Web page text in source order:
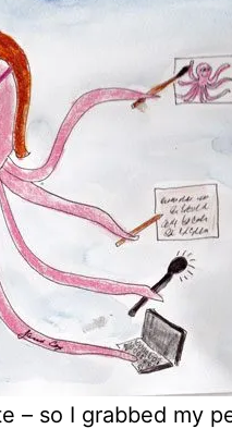
– so I grabbed my